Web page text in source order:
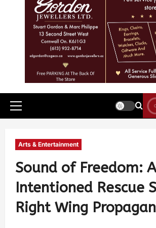
Arts & Entertainment
Sound of Freedom:
Intentioned Rescue
Right Wing